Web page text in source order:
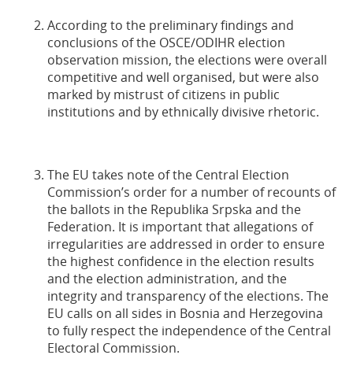
According to the preliminary findings and
conclusions of the OSCE/ODIHR election
observation mission, the elections were overall
competitive and well organised, but were also
marked by mistrust of citizens in public
institutions and by ethnically divisive rhetoric.
The EU takes note of the Central Election
Commission’s order for a number of recounts of
the ballots in the Republika Srpska and the
Federation. It is important that allegations of
irregularities are addressed in order to ensure
the highest confidence in the election results
and the election administration, and the
integrity and transparency of the elections. The
EU calls on all sides in Bosnia and Herzegovina
to fully respect the independence of the Central
Electoral Commission.